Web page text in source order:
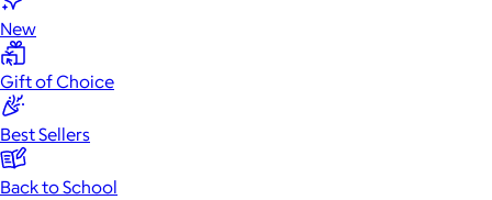
New
Gift of Choice
Best Sellers
Back to School